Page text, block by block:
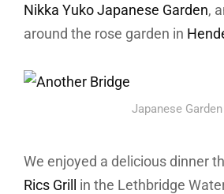
Nikka Yuko Japanese Garden,
around the rose garden in
Japanese Garden
We enjoyed a delicious dinner
Rics Grill in the Lethbridge